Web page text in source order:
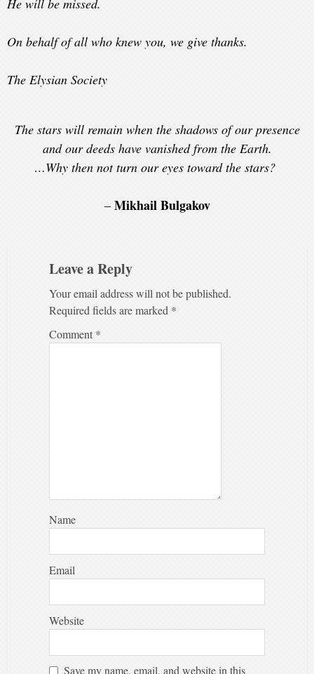
He will be missed.
On behalf of all who knew you, we give thanks.
The Elysian Society
The stars will remain when the shadows of our presence
and our deeds have vanished from the Earth.
…Why then not turn our eyes toward the stars?
– Mikhail Bulgakov
Leave a Reply
Your email address will not be published.
Required fields are marked *
Comment *
Name
Email
Website
Save my name, email, and website in this